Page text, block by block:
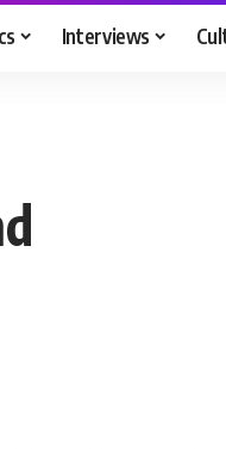
Interviews